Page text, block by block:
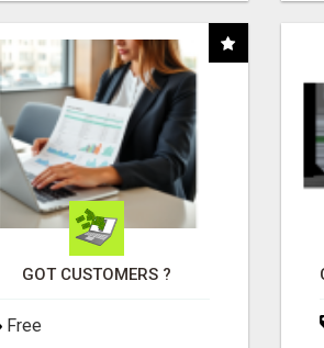
GOT CUSTOMERS ?
Free